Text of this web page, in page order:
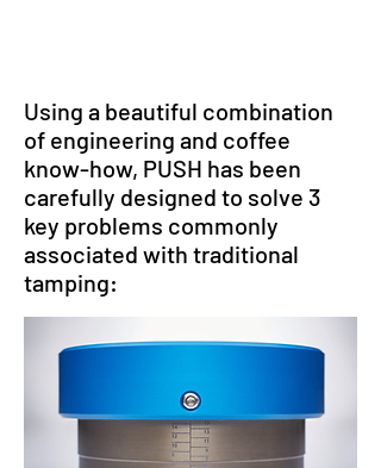
Using a beautiful combination
of engineering and coffee
know-how, PUSH has been
carefully designed to solve 3
key problems commonly
associated with traditional
tamping: